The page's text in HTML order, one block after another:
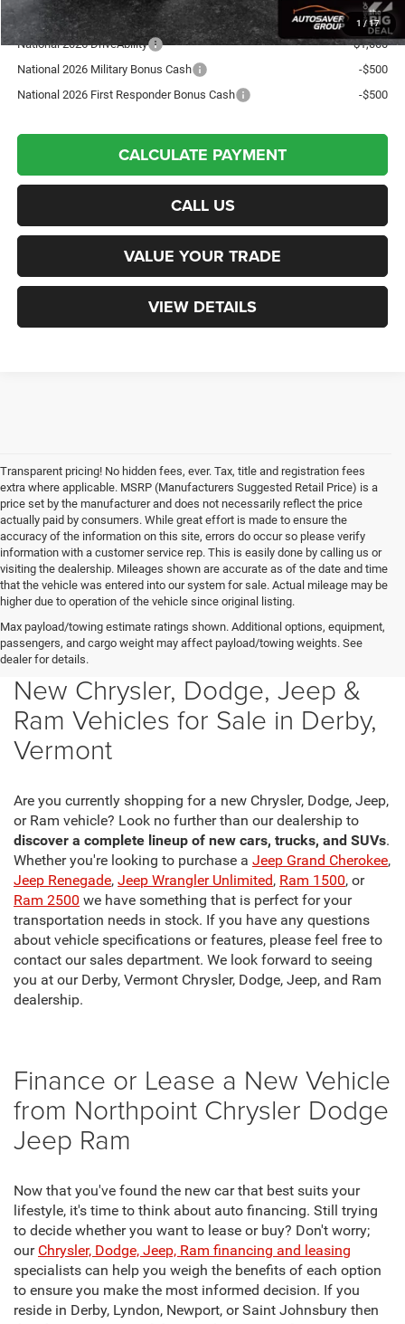
1 /17
Offers You May Qualify For:
National 2026 DriveAbility
-$1,000
National 2026 Military Bonus Cash
-$500
National 2026 First Responder Bonus Cash
-$500
CALCULATE PAYMENT
CALL US
VALUE YOUR TRADE
VIEW DETAILS
Transparent pricing! No hidden fees, ever. Tax, title and registration fees
extra where applicable. MSRP (Manufacturers Suggested Retail Price) is a
price set by the manufacturer and does not necessarily reflect the price
actually paid by consumers. While great effort is made to ensure the
accuracy of the information on this site, errors do occur so please verify
information with a customer service rep. This is easily done by calling us or
visiting the dealership. Mileages shown are accurate as of the date and time
that the vehicle was entered into our system for sale. Actual mileage may be
higher due to operation of the vehicle since original listing.
Max payload/towing estimate ratings shown. Additional options, equipment,
passengers, and cargo weight may affect payload/towing weights. See
dealer for details.
New Chrysler, Dodge, Jeep &
Ram Vehicles for Sale in Derby,
Vermont
Are you currently shopping for a new Chrysler, Dodge, Jeep,
or Ram vehicle? Look no further than our dealership to
discover a complete lineup of new cars, trucks, and SUVs.
Whether you're looking to purchase a Jeep Grand Cherokee,
Jeep Renegade, Jeep Wrangler Unlimited, Ram 1500, or
Ram 2500 we have something that is perfect for your
transportation needs in stock. If you have any questions
about vehicle specifications or features, please feel free to
contact our sales department. We look forward to seeing
you at our Derby, Vermont Chrysler, Dodge, Jeep, and Ram
dealership.
Finance or Lease a New Vehicle
from Northpoint Chrysler Dodge
Jeep Ram
Now that you've found the new car that best suits your
lifestyle, it's time to think about auto financing. Still trying
to decide whether you want to lease or buy? Don't worry;
our Chrysler, Dodge, Jeep, Ram financing and leasing
specialists can help you weigh the benefits of each option
to ensure you make the most informed decision. If you
reside in Derby, Lyndon, Newport, or Saint Johnsbury then